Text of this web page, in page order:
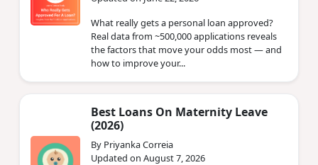
What really gets a personal loan approved?
Real data from ~500,000 applications reveals
the factors that move your odds most — and
how to improve your...
Best Loans On Maternity Leave
(2026)
By Priyanka Correia
Updated on August 7, 2026